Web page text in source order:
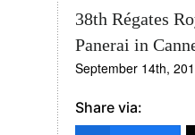
38th Régates
Panerai in
September 14th,
Share via: